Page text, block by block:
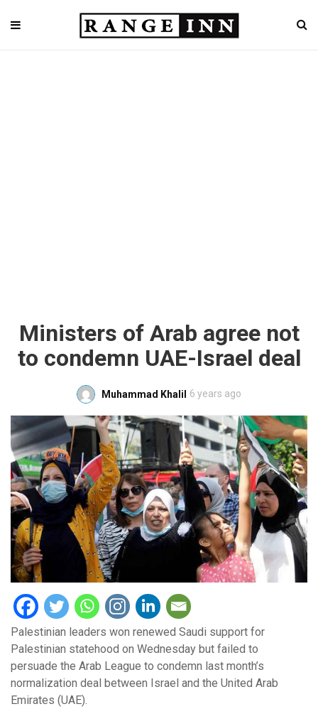
Ministers of Arab agree not
to condemn UAE-Israel deal
Muhammad Khalil 6 years ago
Palestinian leaders won renewed Saudi support for
Palestinian statehood on Wednesday but failed to
persuade the Arab League to condemn last month’s
normalization deal between Israel and the United Arab
Emirates (UAE).